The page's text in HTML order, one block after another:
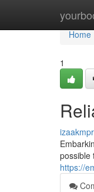
Home
Home
1
possible
https://